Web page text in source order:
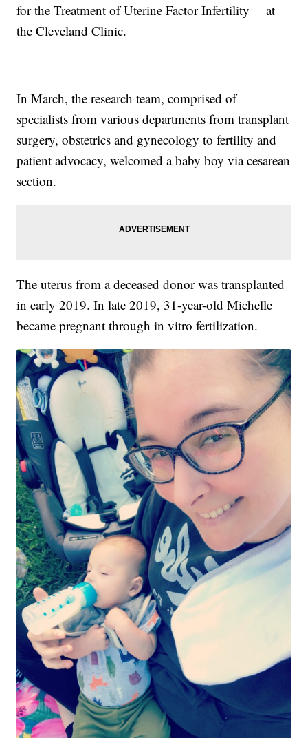
for the Treatment of Uterine Factor Infertility— at
the Cleveland Clinic.
In March, the research team, comprised of
specialists from various departments from transplant
surgery, obstetrics and gynecology to fertility and
patient advocacy, welcomed a baby boy via cesarean
section.
The uterus from a deceased donor was transplanted
in early 2019. In late 2019, 31-year-old Michelle
became pregnant through in vitro fertilization.